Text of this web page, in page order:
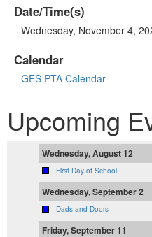
Date/Time(s)
Wednesday, November 4,
Calendar
GES PTA Calendar
Upcoming
Wednesday, August 12
First Day of School!
Wednesday, September 2
Dads and Doors
Friday, September 11